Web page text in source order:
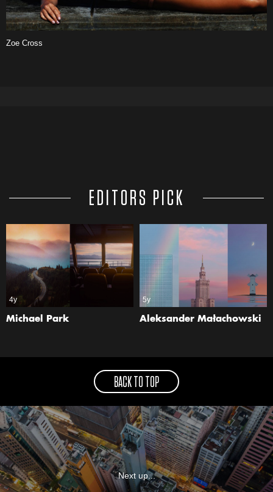
Zoe Cross
EDITORS PICK
4y
Michael Park
5y
Aleksander Małachowski
BACK TO TOP
Next up...